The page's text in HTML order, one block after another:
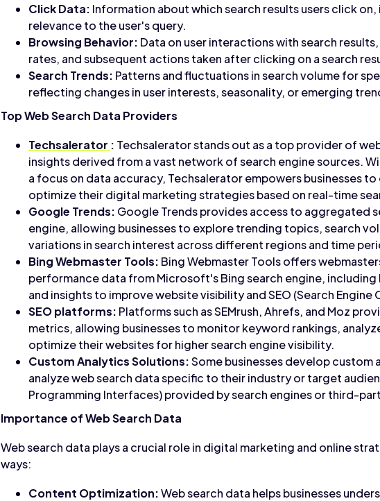
Click Data: Information about which search results users click
relevance to the user's query.
Browsing Behavior: Data on user interactions with search
rates, and subsequent actions taken after clicking on a search
Search Trends: Patterns and fluctuations in search volume for
reflecting changes in user interests, seasonality, or emerging
Top Web Search Data Providers
Techsalerator : Techsalerator stands out as a top provider of
insights derived from a vast network of search engine sources.
a focus on data accuracy, Techsalerator empowers businesses
optimize their digital marketing strategies based on real-time
Google Trends: Google Trends provides access to aggregated
engine, allowing businesses to explore trending topics, search
variations in search interest across different regions and time
Bing Webmaster Tools: Bing Webmaster Tools offers
performance data from Microsoft's Bing search engine,
and insights to improve website visibility and SEO (Search
SEO platforms: Platforms such as SEMrush, Ahrefs, and Moz
metrics, allowing businesses to monitor keyword rankings,
optimize their websites for higher search engine visibility.
Custom Analytics Solutions:Some businesses develop
analyze web search data specific to their industry or target
Programming Interfaces) provided by search engines or third-
Importance of Web Search Data
Web search data plays a crucial role in digital marketing and online
ways:
Content Optimization:Web search data helps businesses